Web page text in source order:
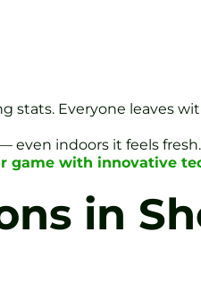
stats. Everyone leaves
even indoors it feels
game with innovative
in